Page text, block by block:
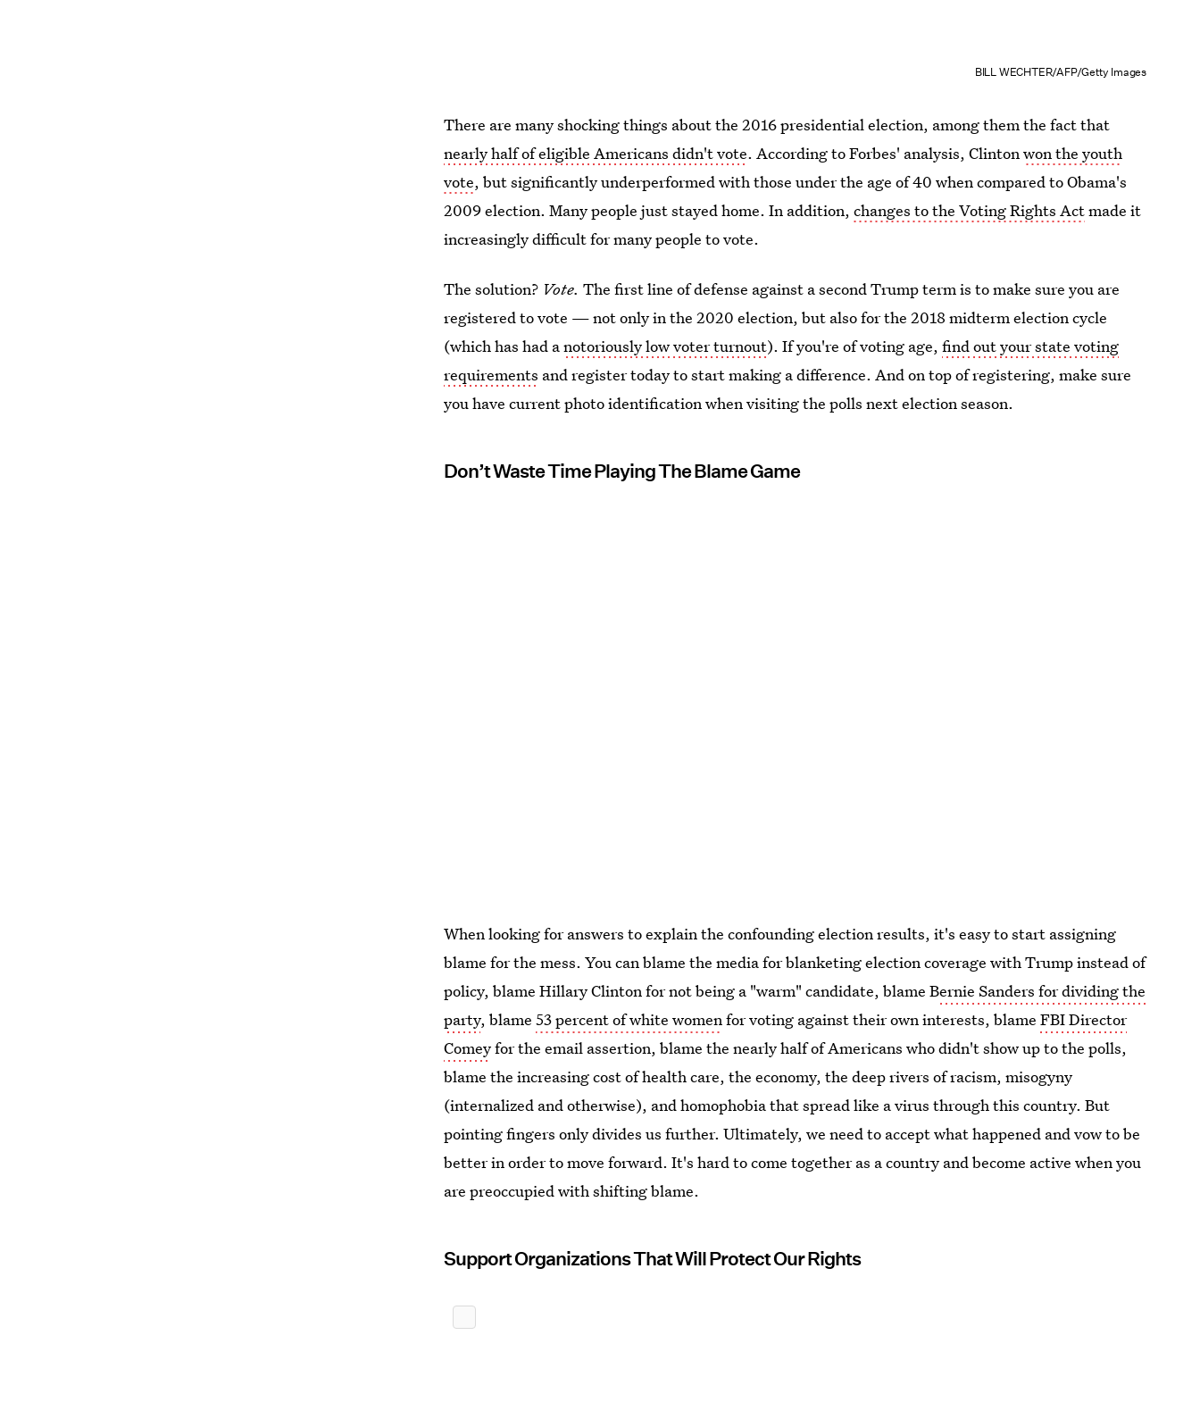
BILL WECHTER/AFP/Getty Images
There are many shocking things about the 2016 presidential election, among them the fact that
nearly half of eligible Americans didn't vote. According to Forbes' analysis, Clintonwon the youth
vote, but significantly underperformed with those under the age of 40 when compared to Obama's
2009 election. Many people just stayed home. In addition,changes to the Voting Rights Actmade it
increasingly difficult for many people to vote.
The solution? Vote. The first line of defense against a second Trump term is to make sure you are
registered to vote — not only in the 2020 election, but also for the 2018 midterm election cycle
(which has had anotoriously low voter turnout). If you're of voting age,find out your state voting
requirements and register today to start making a difference. And on top of registering, make sure
you have current photo identification when visiting the polls next election season.
Don’t Waste Time Playing The Blame Game
When looking for answers to explain the confounding election results, it's easy to start assigning
blame for the mess. You can blame the media for blanketing election coverage with Trump instead of
policy, blame Hillary Clinton for not being a "warm" candidate, blame Bernie Sanders for dividing the
party, blame53 percent of white womenfor voting against their own interests, blameFBI Director
Comeyfor the email assertion, blame the nearly half of Americans who didn't show up to the polls,
blame the increasing cost of health care, the economy, the deep rivers of racism, misogyny
(internalized and otherwise), and homophobia that spread like a virus through this country. But
pointing fingers only divides us further. Ultimately, we need to accept what happened and vow to be
better in order to move forward. It's hard to come together as a country and become active when you
are preoccupied with shifting blame.
Support Organizations That Will Protect Our Rights